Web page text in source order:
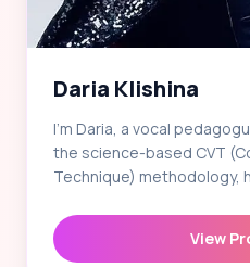
Daria Klishina
I'm Daria, a vocal
the science-based CVT
Technique) methodology,
View